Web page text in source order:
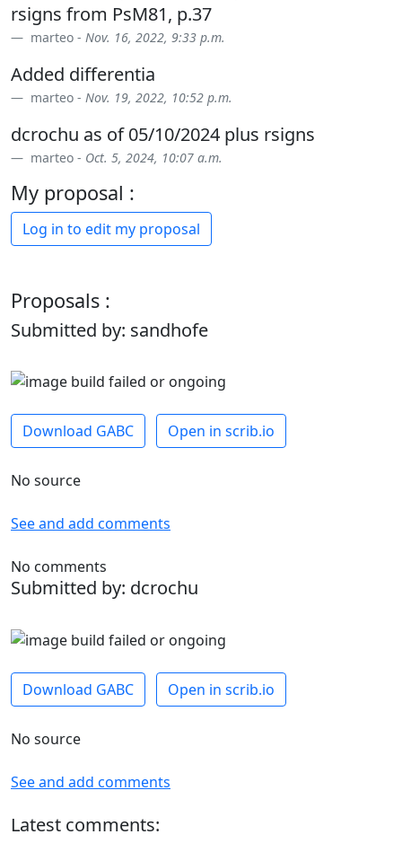
rsigns from PsM81, p.37
marteo - Nov. 16, 2022, 9:33 p.m.
Added differentia
marteo - Nov. 19, 2022, 10:52 p.m.
dcrochu as of 05/10/2024 plus rsigns
marteo - Oct. 5, 2024, 10:07 a.m.
My proposal :
Log in to edit my proposal
Proposals :
Submitted by: sandhofe
Download GABC Open in scrib.io
No source
See and add comments
No comments
Submitted by: dcrochu
Download GABC Open in scrib.io
No source
See and add comments
Latest comments: